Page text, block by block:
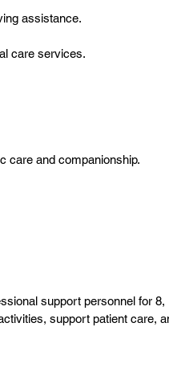
assistance.
care services.
care and companionship.
support personnel for
support patient care,